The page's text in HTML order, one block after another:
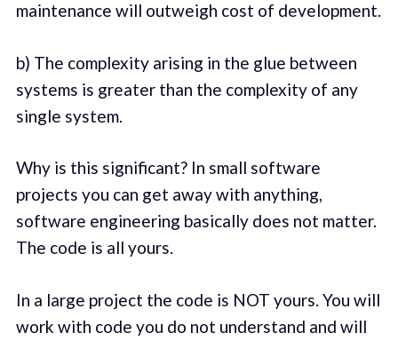
maintenance will outweigh cost of development.
b) The complexity arising in the glue between
systems is greater than the complexity of any
single system.
Why is this significant? In small software
projects you can get away with anything,
software engineering basically does not matter.
The code is all yours.
In a large project the code is NOT yours. You will
work with code you do not understand and will